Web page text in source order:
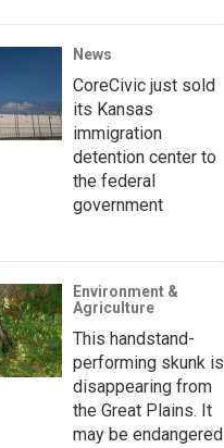
News
CoreCivic just sold
its Kansas
immigration
detention center to
the federal
government
Environment &
Agriculture
This handstand-
performing skunk is
disappearing from
the Great Plains. It
may be endangered